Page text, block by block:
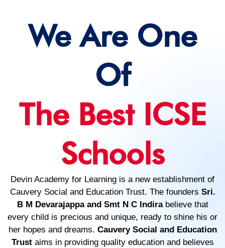
We Are One
Of
The Best ICSE
Schools
Devin Academy for Learning is a new establishment of
Cauvery Social and Education Trust. The founders Sri.
B M Devarajappa and Smt N C Indirabelieve that
every child is precious and unique, ready to shine his or
her hopes and dreams. Cauvery Social and Education
Trustaims in providing quality education and believes